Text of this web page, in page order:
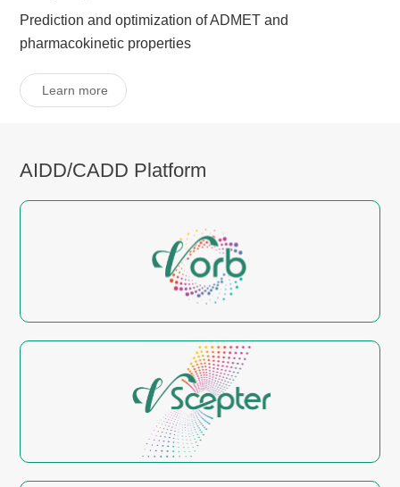
Prediction and optimization of ADMET and
pharmacokinetic properties
Learn more
AIDD/CADD Platform